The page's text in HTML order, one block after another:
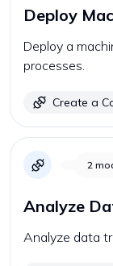
Deploy
Deploy a
processes.
Create a
2
Analyze
Analyze data